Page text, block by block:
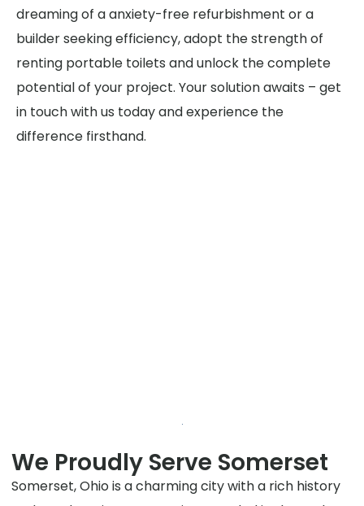
dreaming of a anxiety-free refurbishment or a
builder seeking efficiency, adopt the strength of
renting portable toilets and unlock the complete
potential of your project. Your solution awaits – get
in touch with us today and experience the
difference firsthand.
We Proudly Serve Somerset
Somerset, Ohio is a charming city with a rich history